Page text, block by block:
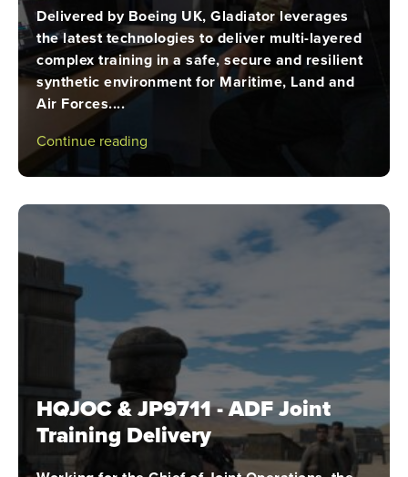
Delivered by Boeing UK, Gladiator leverages
the latest technologies to deliver multi-layered
complex training in a safe, secure and resilient
synthetic environment for Maritime, Land and
Air Forces....
Continue reading
HQJOC & JP9711 - ADF Joint
Training Delivery